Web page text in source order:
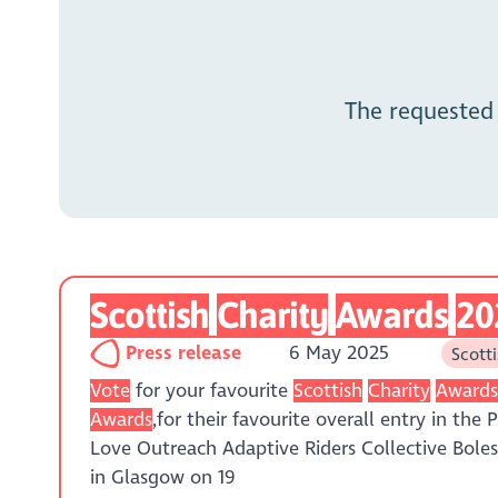
The
Scottish CharityAwards
Press release 6 May 2025
Vote for your favourite Scottish Charity Awards
Awards,for their favourite overall entry in the
Love Outreach Adaptive Riders Collective
in Glasgow on 19